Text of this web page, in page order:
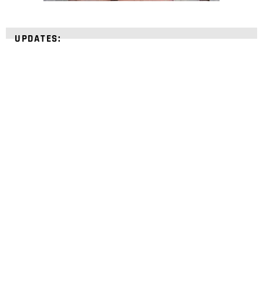
UPDATES: